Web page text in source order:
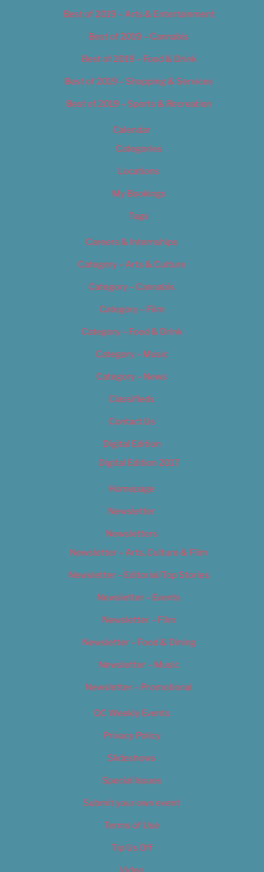
Best of 2019 – Arts & Entertainment
Best of 2019 – Cannabis
Best of 2019 – Food & Drink
Best of 2019 – Shopping & Services
Best of 2019 – Sports & Recreation
Calendar
Categories
Locations
My Bookings
Tags
Careers & Internships
Category – Arts & Culture
Category – Cannabis
Category – Film
Category – Food & Drink
Category – Music
Category – News
Classifieds
Contact Us
Digital Edition
Digital Edition 2017
Homepage
Newsletter
Newsletters
Newsletter – Arts, Culture & Film
Newsletter – Editorial/Top Stories
Newsletter – Events
Newsletter – Film
Newsletter – Food & Dining
Newsletter – Music
Newsletter – Promotional
OC Weekly Events
Privacy Policy
Slideshows
Special Issues
Submit your own event
Terms of Use
Tip Us Off